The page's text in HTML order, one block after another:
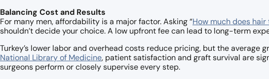
Balancing Cost and Results
For many men, affordability is a major factor. Asking “How much does
shouldn’t decide your choice. A low upfront fee can lead to long-term
Turkey’s lower labor and overhead costs reduce pricing, but the average
National Library of Medicine, patient satisfaction and graft survival are
surgeons perform or closely supervise every step.